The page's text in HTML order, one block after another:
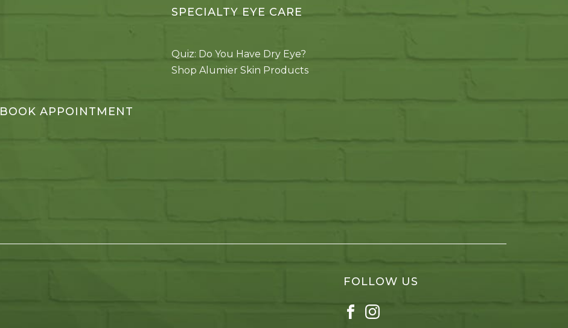
SPECIALTY EYE CARE
Quiz: Do You Have Dry Eye?
Shop Alumier Skin Products
BOOK APPOINTMENT
FOLLOW US